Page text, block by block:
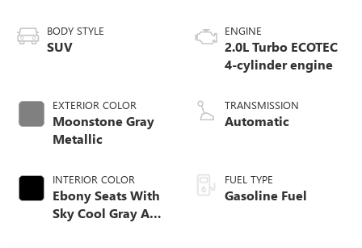
BODY STYLE
SUV
EXTERIOR COLOR
Moonstone Gray
Metallic
INTERIOR COLOR
Ebony Seats With
Sky Cool Gray And
ENGINE
2.0L Turbo ECOTEC
4-cylinder engine
TRANSMISSION
Automatic
FUEL TYPE
Gasoline Fuel